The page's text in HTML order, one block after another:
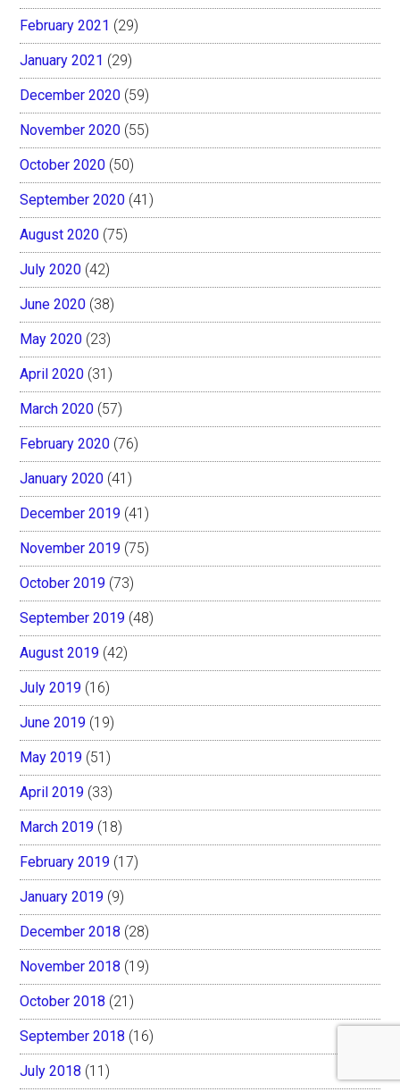
February 2021 (29)
January 2021 (29)
December 2020 (59)
November 2020 (55)
October 2020 (50)
September 2020 (41)
August 2020 (75)
July 2020 (42)
June 2020 (38)
May 2020 (23)
April 2020 (31)
March 2020 (57)
February 2020 (76)
January 2020 (41)
December 2019 (41)
November 2019 (75)
October 2019 (73)
September 2019 (48)
August 2019 (42)
July 2019 (16)
June 2019 (19)
May 2019 (51)
April 2019 (33)
March 2019 (18)
February 2019 (17)
January 2019 (9)
December 2018 (28)
November 2018 (19)
October 2018 (21)
September 2018 (16)
July 2018 (11)